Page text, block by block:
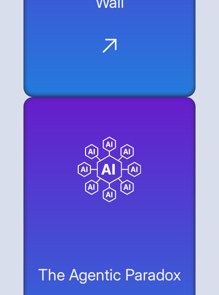
corporate knowledge because many
systems lack modern APIs.
The Modernization Wall: Bridging this gap
usually requires a significant, time-
consuming investment in API
The Agentic Paradox